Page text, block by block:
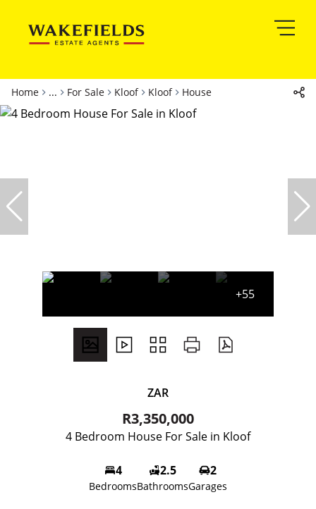
Home ... For Sale Kloof Kloof House
+55
ZAR
R3,350,000
4 Bedroom House For Sale in Kloof
4
Bedrooms
2.5
Bathrooms
2
Garages